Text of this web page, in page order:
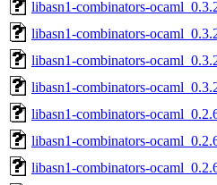
libasn1-combinators-
libasn1-combinators-
libasn1-combinators-
libasn1-combinators-
libasn1-combinators-
libasn1-combinators-
libasn1-combinators-